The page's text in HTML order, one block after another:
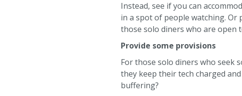
Instead, see if you can
in a spot of people watching.
those solo diners who are open
Provide some provisions
For those solo diners who seek
they keep their tech charged
buffering?